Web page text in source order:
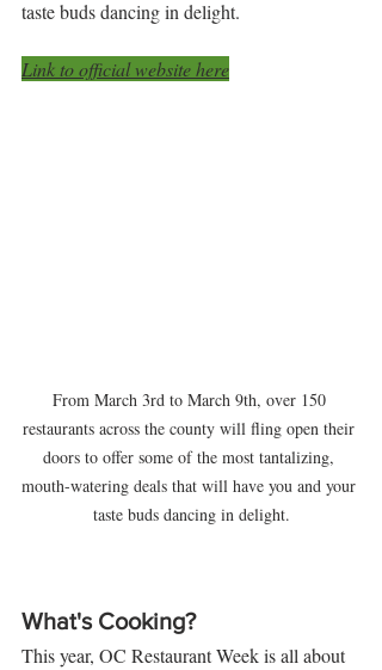
taste buds dancing in delight.
Link to official website here
From March 3rd to March 9th, over 150
restaurants across the county will fling open their
doors to offer some of the most tantalizing,
mouth-watering deals that will have you and your
taste buds dancing in delight.
What's Cooking?
This year, OC Restaurant Week is all about